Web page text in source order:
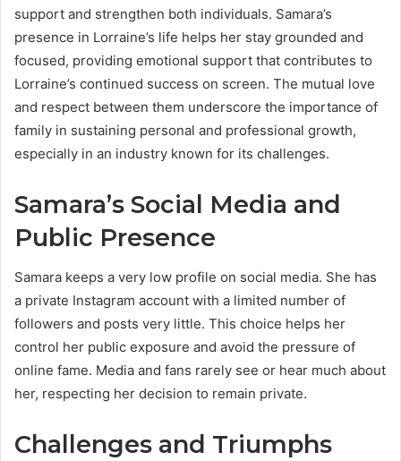
support and strengthen both individuals. Samara’s
presence in Lorraine’s life helps her stay grounded and
focused, providing emotional support that contributes to
Lorraine’s continued success on screen. The mutual love
and respect between them underscore the importance of
family in sustaining personal and professional growth,
especially in an industry known for its challenges.
Samara’s Social Media and
Public Presence
Samara keeps a very low profile on social media. She has
a private Instagram account with a limited number of
followers and posts very little. This choice helps her
control her public exposure and avoid the pressure of
online fame. Media and fans rarely see or hear much about
her, respecting her decision to remain private.
Challenges and Triumphs